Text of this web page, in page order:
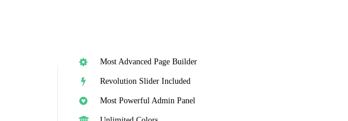
Most Advanced Page Builder
Revolution Slider Included
Most Powerful Admin Panel